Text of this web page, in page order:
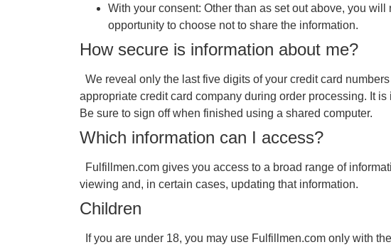
With your consent: Other than as set out above, you
opportunity to choose not to share the information.
How secure is information about me?
We reveal only the last five digits of your credit card
appropriate credit card company during order processing. It
Be sure to sign off when finished using a shared computer.
Which information can I access?
Fulfillmen.com gives you access to a broad range of
viewing and, in certain cases, updating that information.
Children
If you are under 18, you may use Fulfillmen.com only with